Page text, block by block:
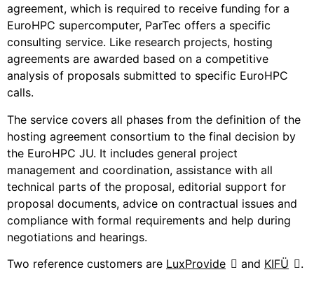
agreement, which is required to receive funding for a
EuroHPC supercomputer, ParTec offers a specific
consulting service. Like research projects, hosting
agreements are awarded based on a competitive
analysis of proposals submitted to specific EuroHPC
calls.
The service covers all phases from the definition of the
hosting agreement consortium to the final decision by
the EuroHPC JU. It includes general project
management and coordination, assistance with all
technical parts of the proposal, editorial support for
proposal documents, advice on contractual issues and
compliance with formal requirements and help during
negotiations and hearings.
Two reference customers are LuxProvide and KIFÜ .